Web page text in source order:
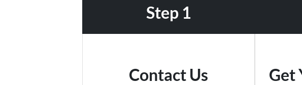
Step 1
Contact Us Get